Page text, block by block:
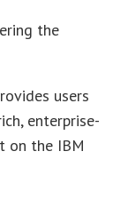
the
users
enterprise-
on the IBM